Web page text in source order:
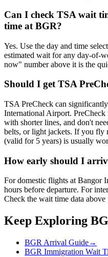
Can I check TSA wait
time at BGR?
Yes. Use the day and time
estimated wait for any day-of-
now" number above it is the
Should I get TSA
TSA PreCheck can
International Airport. PreCheck
with shorter lines, and don't
belts, or light jackets. If you fly
(valid for 5 years) is usually
How early should I
For domestic flights at Bangor
hours before departure. For
Check the wait time data
Keep Exploring
BGR Arrival Guide→
BGR Immigration Wait